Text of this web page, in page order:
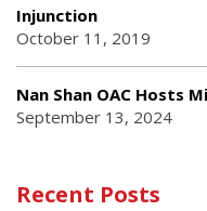
Injunction
October 11, 2019
Nan Shan OAC Hosts
September 13, 2024
Recent Posts